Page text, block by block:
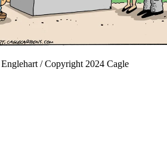
/ Copyright 2024 Cagle